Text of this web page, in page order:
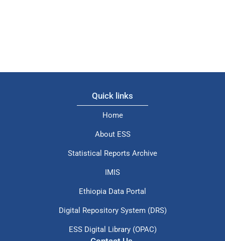
Quick links
Home
About ESS
Statistical Reports Archive
IMIS
Ethiopia Data Portal
Digital Repository System (DRS)
ESS Digital Library (OPAC)